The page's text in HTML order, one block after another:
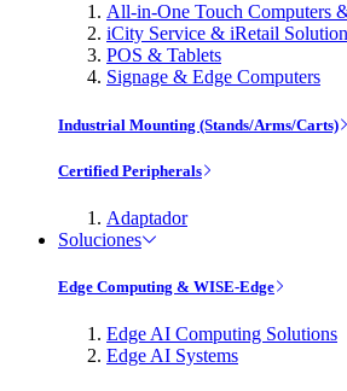
All-in-One Touch Computers
iCity Service & iRetail Solution
POS & Tablets
Signage & Edge Computers
Industrial Mounting (Stands/Arms/Carts)
Certified Peripherals
Adaptador
Soluciones
Edge Computing & WISE-Edge
Edge AI Computing Solutions
Edge AI Systems